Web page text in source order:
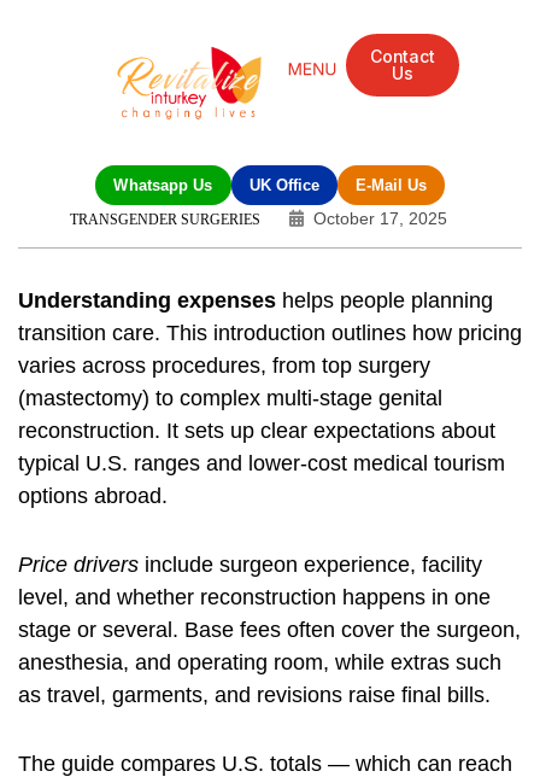
Contact
Us
Whatsapp Us UK Office E-Mail Us
TRANSGENDER SURGERIES October 17, 2025
Understanding expenses helps people planning
transition care. This introduction outlines how pricing
varies across procedures, from top surgery
(mastectomy) to complex multi-stage genital
reconstruction. It sets up clear expectations about
typical U.S. ranges and lower-cost medical tourism
options abroad.
Price drivers include surgeon experience, facility
level, and whether reconstruction happens in one
stage or several. Base fees often cover the surgeon,
anesthesia, and operating room, while extras such
as travel, garments, and revisions raise final bills.
The guide compares U.S. totals — which can reach